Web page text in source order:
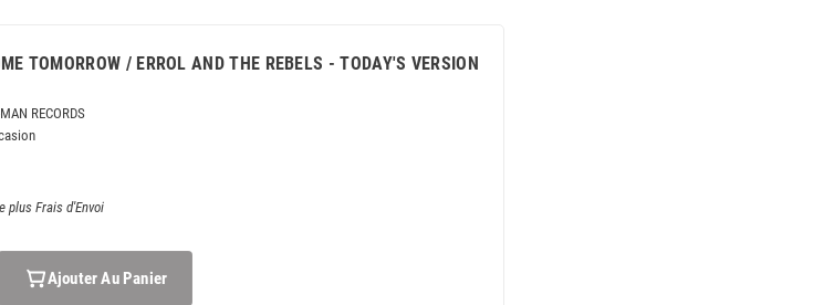
TOMORROW / ERROL AND THE REBELS - TODAY'S VERSION
RECORDS
plus Frais d'Envoi
Ajouter Au Panier